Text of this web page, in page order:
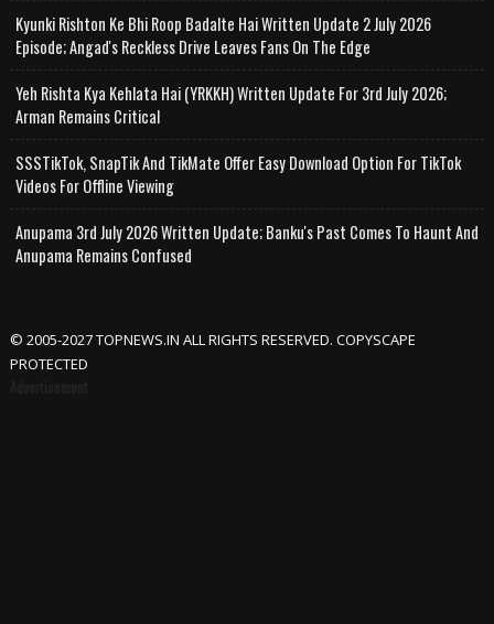
Kyunki Rishton Ke Bhi Roop Badalte Hai Written Update 2 July 2026
Episode; Angad's Reckless Drive Leaves Fans On The Edge
Yeh Rishta Kya Kehlata Hai (YRKKH) Written Update For 3rd July 2026;
Arman Remains Critical
SSSTikTok, SnapTik And TikMate Offer Easy Download Option For TikTok
Videos For Offline Viewing
Anupama 3rd July 2026 Written Update; Banku's Past Comes To Haunt And
Anupama Remains Confused
© 2005-2027 TOPNEWS.IN ALL RIGHTS RESERVED. COPYSCAPE
PROTECTED